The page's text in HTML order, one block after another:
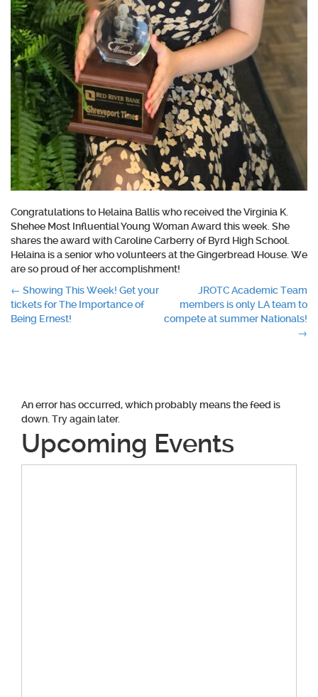
Congratulations to Helaina Ballis who received the Virginia K.
Shehee Most Influential Young Woman Award this week. She
shares the award with Caroline Carberry of Byrd High School.
Helaina is a senior who volunteers at the Gingerbread House. We
are so proud of her accomplishment!
Post
navigation
← Showing This Week! Get your
tickets for The Importance of
Being Ernest!
JROTC Academic Team
members is only LA team to
compete at summer Nationals!
→
An error has occurred, which probably means the feed is
down. Try again later.
Upcoming Events